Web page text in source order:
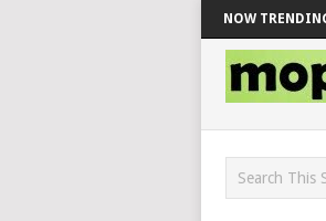
NOW
MAWHOO & DJ VEEK – MILEAGE FT. DE ROSE &